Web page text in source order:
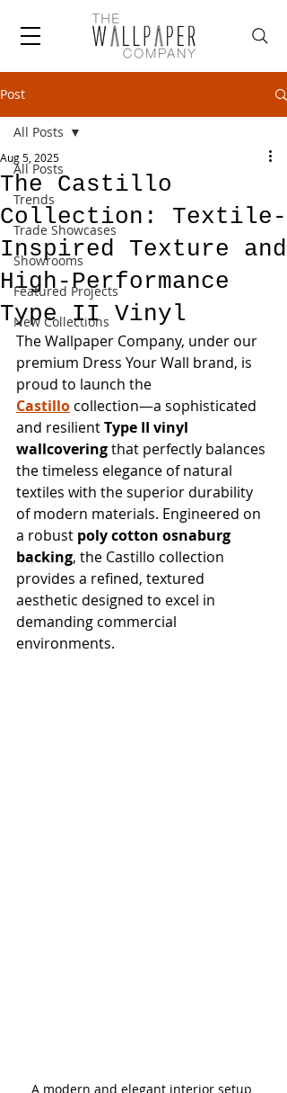
Post
All Posts
Trends
Trade Showcases
Showrooms
Featured Projects
New Collections
All Posts
The Castillo
Collection: Textile-
Inspired Texture and
High-Performance
Type II Vinyl
Aug 5, 2025
The Wallpaper Company, under our
premium Dress Your Wall brand, is
proud to launch the
Castillo collection—a sophisticated
and resilient Type II vinyl
wallcovering that perfectly balances
the timeless elegance of natural
textiles with the superior durability
of modern materials. Engineered on
a robust poly cotton osnaburg
backing, the Castillo collection
provides a refined, textured
aesthetic designed to excel in
demanding commercial
environments.
A modern and elegant interior setup